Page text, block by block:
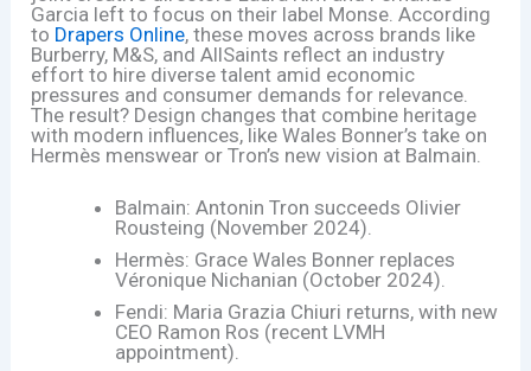
Garcia left to focus on their label Monse. According
to Drapers Online, these moves across brands like
Burberry, M&S, and AllSaints reflect an industry
effort to hire diverse talent amid economic
pressures and consumer demands for relevance.
The result? Design changes that combine heritage
with modern influences, like Wales Bonner’s take on
Hermès menswear or Tron’s new vision at Balmain.
Balmain: Antonin Tron succeeds Olivier
Rousteing (November 2024).
Hermès: Grace Wales Bonner replaces
Véronique Nichanian (October 2024).
Fendi: Maria Grazia Chiuri returns, with new
CEO Ramon Ros (recent LVMH
appointment).